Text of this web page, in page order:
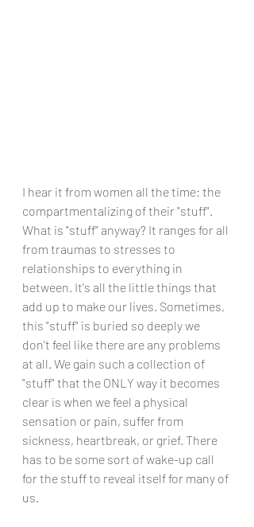
I hear it from women all the time: the
compartmentalizing of their "stuff".
What is "stuff" anyway? It ranges for all
from traumas to stresses to
relationships to everything in
between. It's all the little things that
add up to make our lives. Sometimes,
this "stuff" is buried so deeply we
don't feel like there are any problems
at all. We gain such a collection of
"stuff" that the ONLY way it becomes
clear is when we feel a physical
sensation or pain, suffer from
sickness, heartbreak, or grief. There
has to be some sort of wake-up call
for the stuff to reveal itself for many of
us.